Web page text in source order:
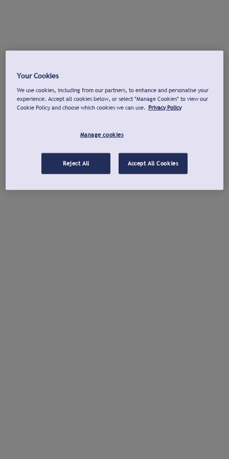
Your Cookies
We use cookies, including from our partners, to enhance and personalise your
experience. Accept all cookies below, or select "Manage Cookies" to view our
Cookie Policy and choose which cookies we can use. Privacy Policy
Manage cookies
Reject All Accept All Cookies